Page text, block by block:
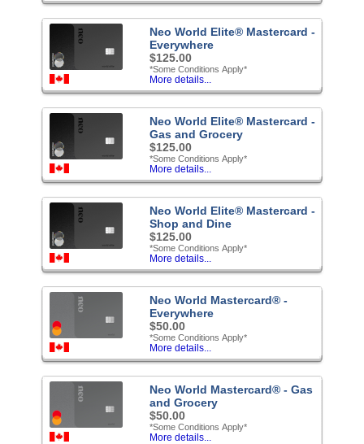
Neo World Elite® Mastercard -
Everywhere
$125.00
*Some Conditions Apply*
More details...
Neo World Elite® Mastercard -
Gas and Grocery
$125.00
*Some Conditions Apply*
More details...
Neo World Elite® Mastercard -
Shop and Dine
$125.00
*Some Conditions Apply*
More details...
Neo World Mastercard® -
Everywhere
$50.00
*Some Conditions Apply*
More details...
Neo World Mastercard® - Gas
and Grocery
$50.00
*Some Conditions Apply*
More details...